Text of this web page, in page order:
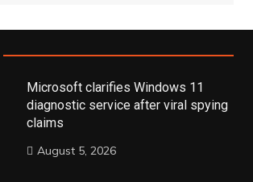
Microsoft clarifies Windows 11
diagnostic service after viral spying
claims
August 5, 2026